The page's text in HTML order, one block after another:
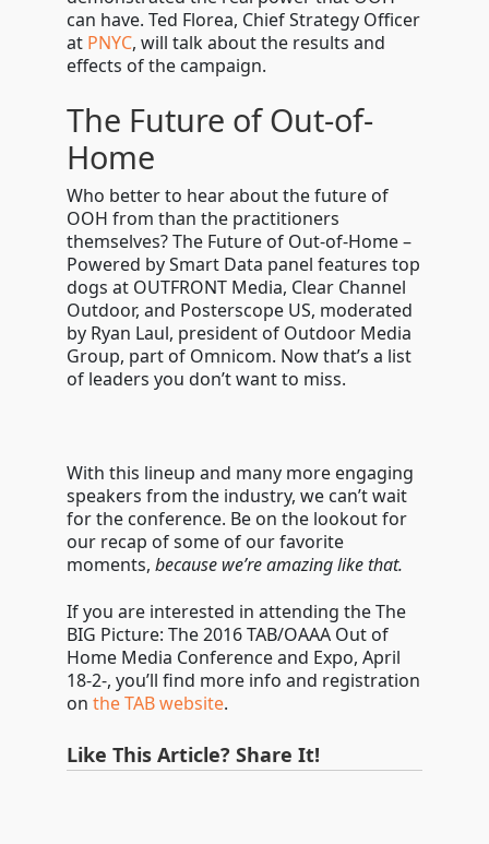
can have. Ted Florea, Chief Strategy Officer
at PNYC, will talk about the results and
effects of the campaign.
The Future of Out-of-
Home
Who better to hear about the future of
OOH from than the practitioners
themselves? The Future of Out-of-Home –
Powered by Smart Data panel features top
dogs at OUTFRONT Media, Clear Channel
Outdoor, and Posterscope US, moderated
by Ryan Laul, president of Outdoor Media
Group, part of Omnicom. Now that’s a list
of leaders you don’t want to miss.
With this lineup and many more engaging
speakers from the industry, we can’t wait
for the conference. Be on the lookout for
our recap of some of our favorite
moments, because we’re amazing like that.
If you are interested in attending the The
BIG Picture: The 2016 TAB/OAAA Out of
Home Media Conference and Expo, April
18-2-, you’ll find more info and registration
on the TAB website.
Like This Article? Share It!